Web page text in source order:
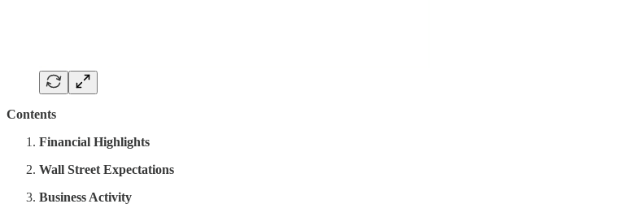
Contents
Financial Highlights
Wall Street Expectations
Business Activity